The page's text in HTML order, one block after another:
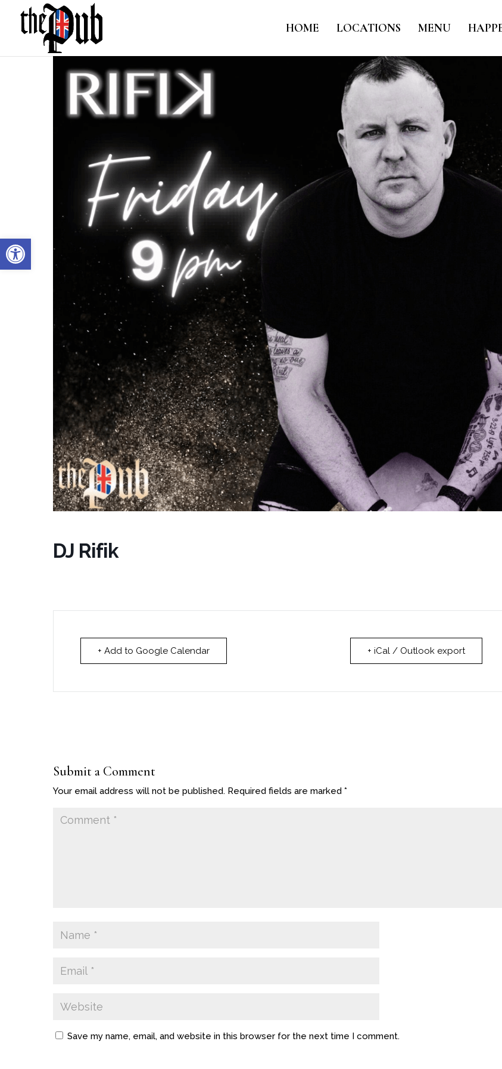
Open toolbar
HOME LOCATIONS MENU
DJ Rifik
+ Add to Google Calendar + iCal / Outlook export
Submit a Comment
Your email address will not be published. Required fields are marked *
Save my name, email, and website in this browser for the next time I comment.